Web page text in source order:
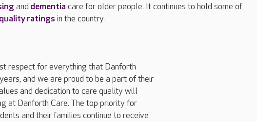
and dementia care for older people. It continues to hold some of
ratings in the country.
respect for everything that Danforth
and we are proud to be a part of their
and dedication to care quality will
at Danforth Care. The top priority for
and their families continue to receive